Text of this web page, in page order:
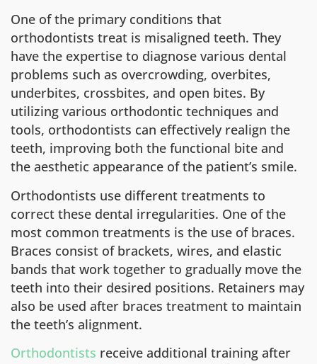
One of the primary conditions that
orthodontists treat is misaligned teeth. They
have the expertise to diagnose various dental
problems such as overcrowding, overbites,
underbites, crossbites, and open bites. By
utilizing various orthodontic techniques and
tools, orthodontists can effectively realign the
teeth, improving both the functional bite and
the aesthetic appearance of the patient’s smile.
Orthodontists use different treatments to
correct these dental irregularities. One of the
most common treatments is the use of braces.
Braces consist of brackets, wires, and elastic
bands that work together to gradually move the
teeth into their desired positions. Retainers may
also be used after braces treatment to maintain
the teeth’s alignment.
Orthodontists receive additional training after